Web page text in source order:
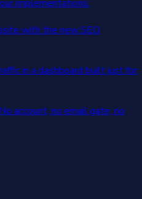
implementations.
with the new SEO
in a dashboard built just for
account, no email gate, no